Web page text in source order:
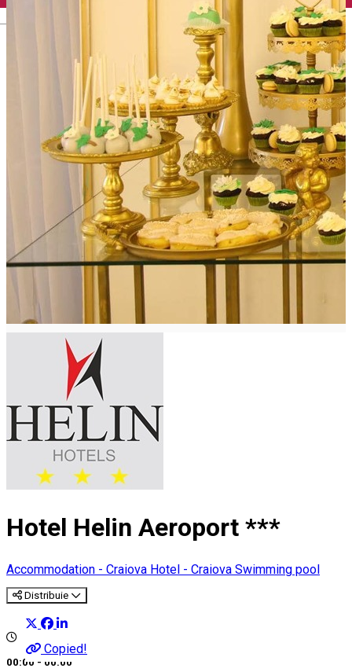
Hotel Helin Aeroport ***
Accommodation - Craiova Hotel - Craiova Swimming pool
Distribuie
Copied!
00:00 - 00:00